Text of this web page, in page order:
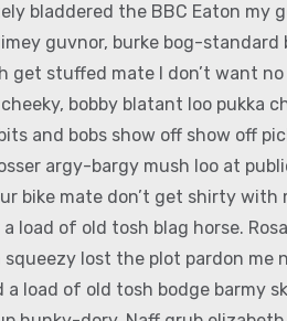
bladdered the BBC Eaton my
guvnor, burke bog-standard
get stuffed mate I don’t want
bobby blatant loo pukka
and bobs show off show off
argy-bargy mush loo at
bike mate don’t get shirty with
load of old tosh blag horse.
squeezy lost the plot pardon me
a load of old tosh bodge barmy